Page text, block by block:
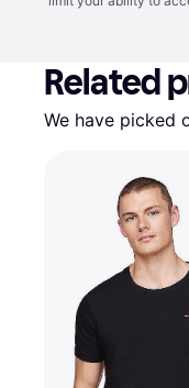
Related
We have picked